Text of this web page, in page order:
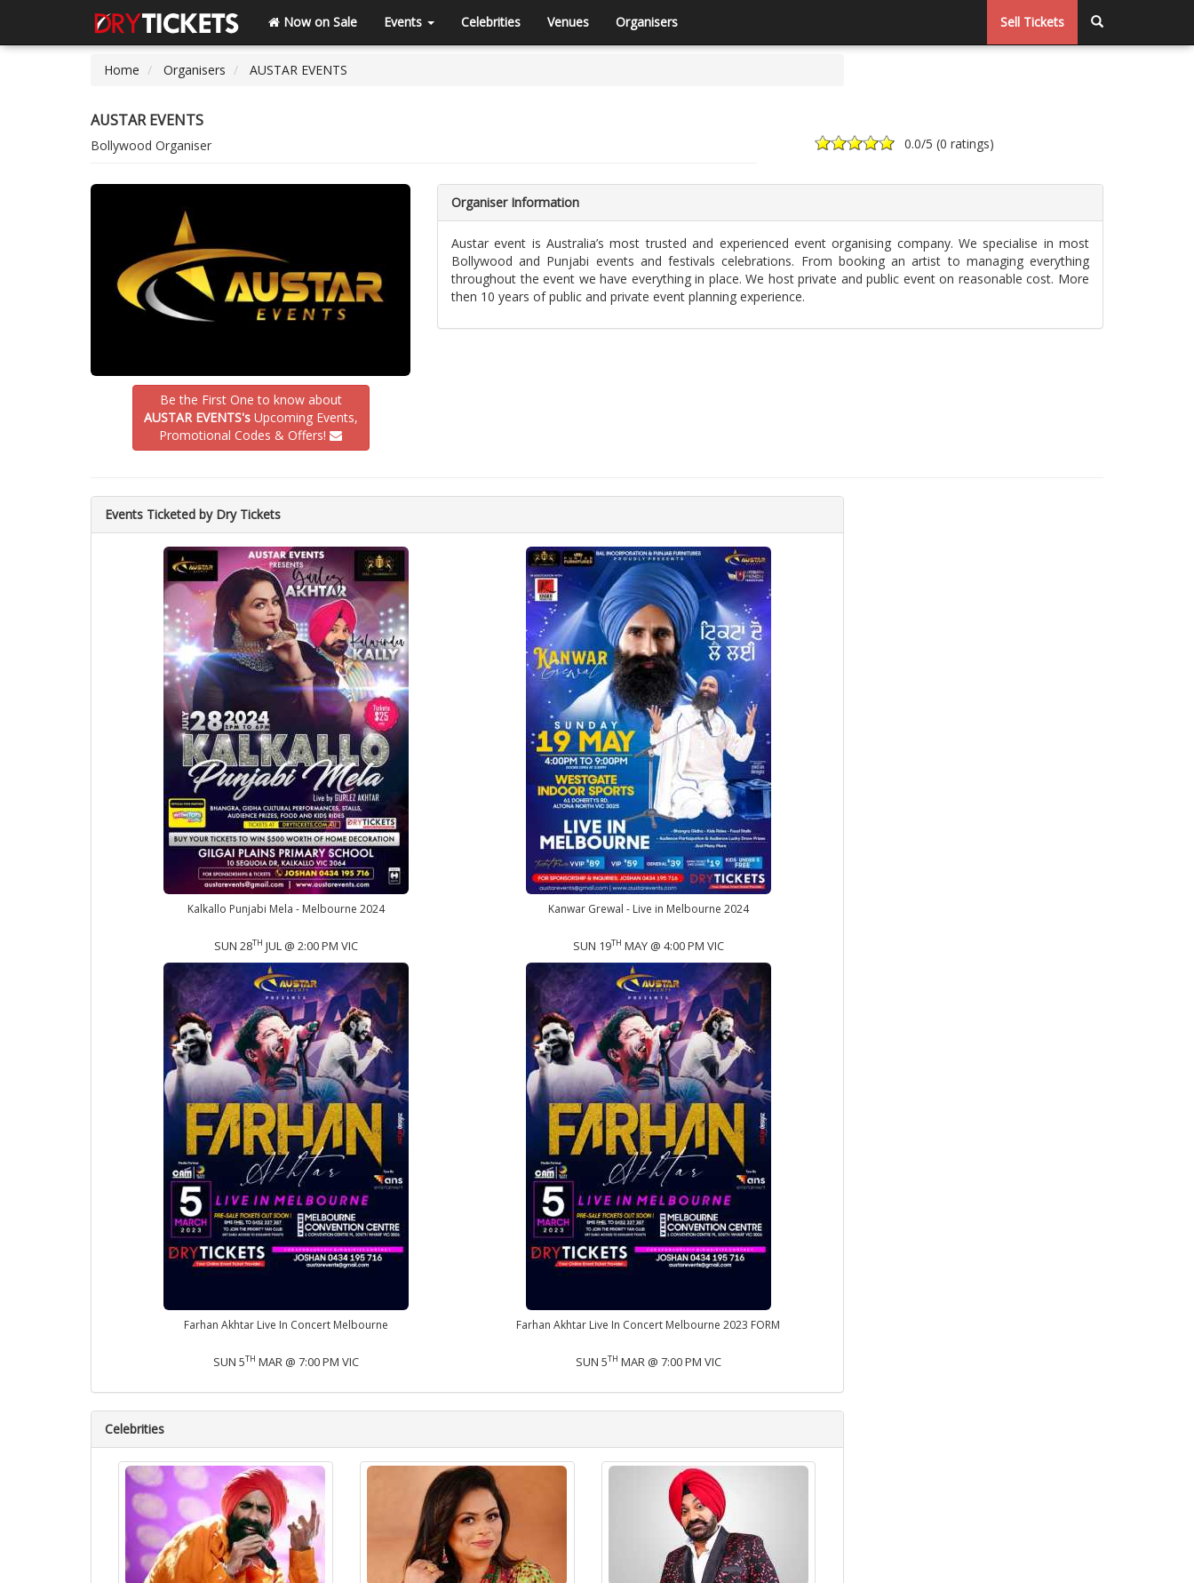
Now on Sale Events Celebrities Venues Organisers Sell Tickets
Home Organisers AUSTAR EVENTS
AUSTAR EVENTS
Bollywood Organiser 0.0/5 (0 ratings)
Be the First One to know about
AUSTAR EVENTS'sUpcoming Events,
Promotional Codes & Offers!
Organiser Information
Austar event is Australia’s most trusted and experienced event organising company. We specialise in most
Bollywood and Punjabi events and festivals celebrations. From booking an artist to managing everything
throughout the event we have everything in place. We host private and public event on reasonable cost. More
then 10 years of public and private event planning experience.
Events Ticketed by Dry Tickets
Kalkallo Punjabi Mela - Melbourne 2024
SUN 28TH JUL @ 2:00 PM VIC
Kanwar Grewal - Live in Melbourne 2024
SUN 19TH MAY @ 4:00 PM VIC
Farhan Akhtar Live In Concert Melbourne
SUN 5TH MAR @ 7:00 PM VIC
Farhan Akhtar Live In Concert Melbourne 2023 FORM
SUN 5TH MAR @ 7:00 PM VIC
Celebrities